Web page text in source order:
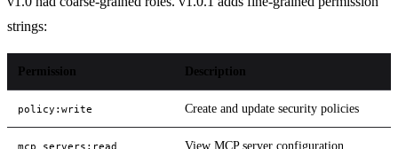
strings:
Permission Description
policy:write Create and update security policies
mcp_servers:read View MCP server configuration